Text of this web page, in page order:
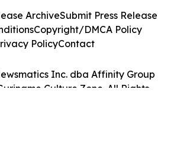
Inc. dba Affinity Group
Culture Zone. All Rights
ArchiveSubmit Press Release
Copyright/DMCA Policy
PolicyContact